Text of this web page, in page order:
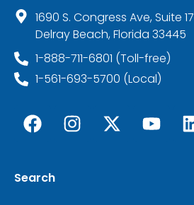
1690 S. Congress Ave, Suite 17
Delray Beach, Florida 33445
1-888-711-6801 (Toll-free)
1-561-693-5700 (Local)
Search